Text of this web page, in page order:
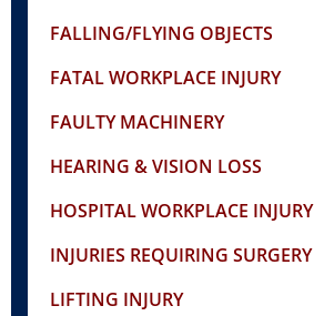
FALLING/FLYING OBJECTS
FATAL WORKPLACE INJURY
FAULTY MACHINERY
HEARING & VISION LOSS
HOSPITAL WORKPLACE INJURY
INJURIES REQUIRING SURGERY
LIFTING INJURY